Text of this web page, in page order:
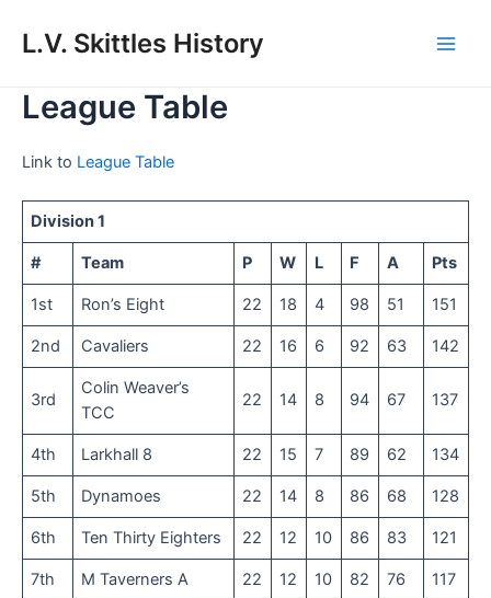
L.V. Skittles History
League Table
Link to League Table
Division 1
# Team P W L F A Pts
1st Ron’s Eight 22 18 4 98 51 151
2nd Cavaliers 22 16 6 92 63 142
3rd
Colin Weaver’s
TCC
22 14 8 94 67 137
4th Larkhall 8 22 15 7 89 62 134
5th Dynamoes 22 14 8 86 68 128
6th Ten Thirty Eighters 22 12 10 86 83 121
7th M Taverners A 22 12 10 82 76 117